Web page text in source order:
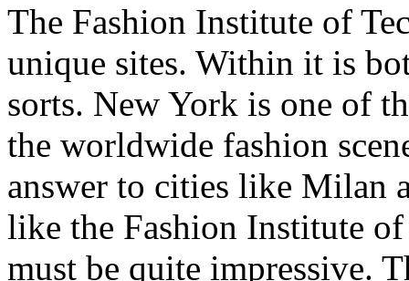
The Fashion Institute of
unique sites. Within it is
sorts. New York is one of
the worldwide fashion
answer to cities like Milan
like the Fashion Institute
must be quite impressive.